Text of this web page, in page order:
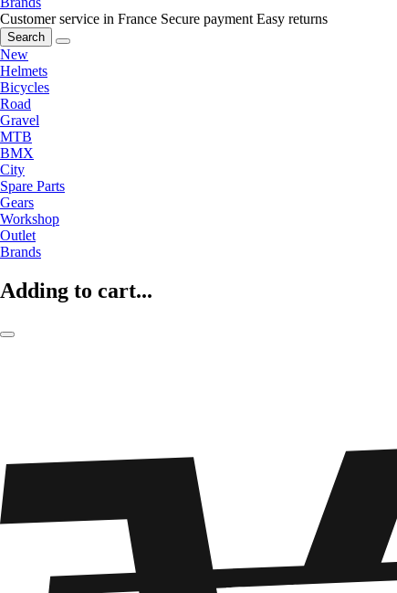
Customer service in France Secure payment Easy returns
Search
New
Helmets
Bicycles
Road
Gravel
MTB
BMX
City
Spare Parts
Gears
Workshop
Outlet
Brands
Adding to cart...